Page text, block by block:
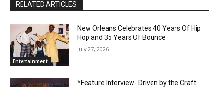
RELATED ARTICLES
Entertainment
New Orleans Celebrates 40 Years Of Hip
Hop and 35 Years Of Bounce
July 27, 2026
*Feature Interview- Driven by the Craft: